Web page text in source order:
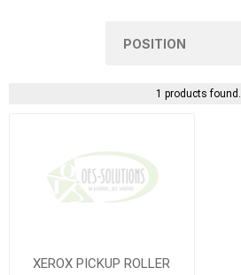
1 products found.
XEROX PICKUP ROLLER